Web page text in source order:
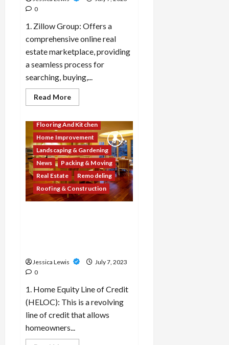
0
1. Zillow Group: Offers a
comprehensive online real
estate marketplace, providing
a seamless process for
searching, buying,...
Read MoreRead
more
10
real
estate
companies
or
platforms
are
leveraging
technology
to
streamline
property
Flooring And Kitchen
Home Improvement
Landscaping & Gardening
News
Packing & Moving
Real Estate
Remodeling
Roofing & Construction
Jessica Lewis
July 7, 2023
0
1. Home Equity Line of Credit
(HELOC): This is a revolving
line of credit that allows
homeowners...